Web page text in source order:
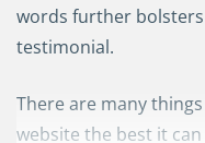
words further
testimonial.
There are many
website the best it